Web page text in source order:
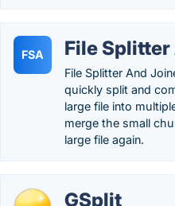
FSA File
File Splitter And
quickly split and
large file into
merge the small
large file again.
GSplit